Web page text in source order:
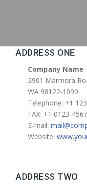
ADDRESS ONE
Company Name
2901 Marmora
WA 98122-1090
Telephone: +1
FAX: +1 0123-
E-mail:
Website:
ADDRESS TWO